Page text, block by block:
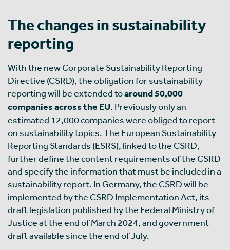
The changes in sustainability
reporting
With the new Corporate Sustainability Reporting
Directive (CSRD), the obligation for sustainability
reporting will be extended toaround 50,000
companies across the EU. Previously only an
estimated 12,000 companies were obliged to report
on sustainability topics. The European Sustainability
Reporting Standards (ESRS), linked to the CSRD,
further define the content requirements of the CSRD
and specify the information that must be included in a
sustainability report. In Germany, the CSRD will be
implemented by the CSRD Implementation Act, its
draft legislation published by the Federal Ministry of
Justice at the end of March 2024, and government
draft available since the end of July.